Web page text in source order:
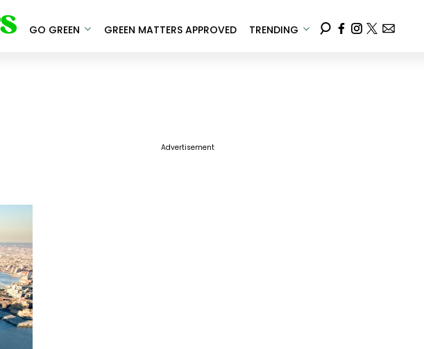
GO GREEN GREEN MATTERS APPROVED TRENDING
Advertisement